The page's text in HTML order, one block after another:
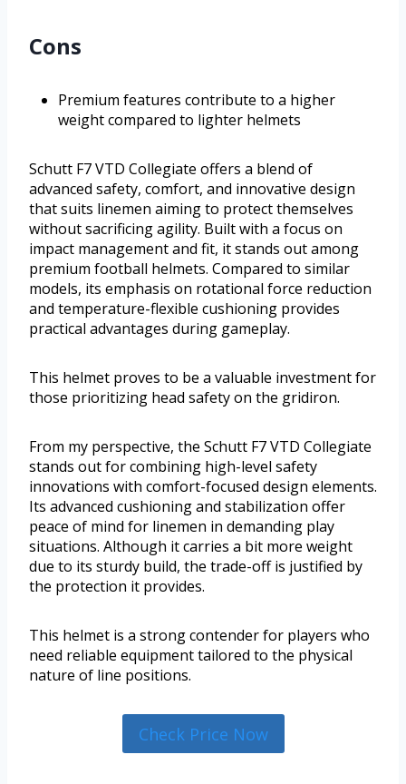
Cons
Premium features contribute to a higher
weight compared to lighter helmets
Schutt F7 VTD Collegiate offers a blend of
advanced safety, comfort, and innovative design
that suits linemen aiming to protect themselves
without sacrificing agility. Built with a focus on
impact management and fit, it stands out among
premium football helmets. Compared to similar
models, its emphasis on rotational force reduction
and temperature-flexible cushioning provides
practical advantages during gameplay.
This helmet proves to be a valuable investment for
those prioritizing head safety on the gridiron.
From my perspective, the Schutt F7 VTD Collegiate
stands out for combining high-level safety
innovations with comfort-focused design elements.
Its advanced cushioning and stabilization offer
peace of mind for linemen in demanding play
situations. Although it carries a bit more weight
due to its sturdy build, the trade-off is justified by
the protection it provides.
This helmet is a strong contender for players who
need reliable equipment tailored to the physical
nature of line positions.
Check Price Now